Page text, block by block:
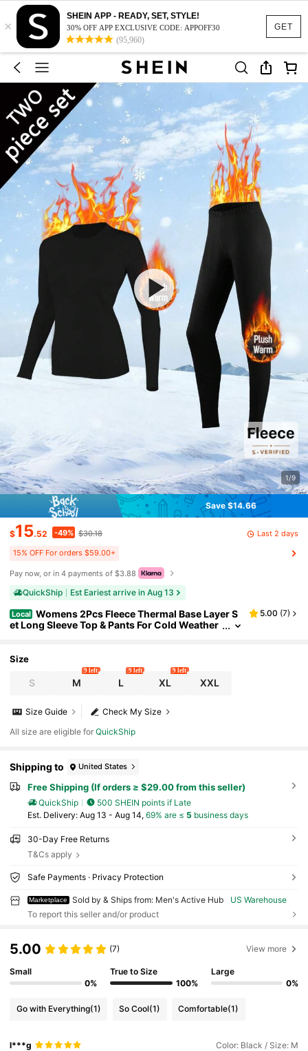
GET
×
SHEIN APP - READY, SET, STYLE!
30% OFF APP EXCLUSIVE CODE: APPOFF30
(95,960)
1/9
Save $14.66
$15.52 -49% $30.18 Last 2 days
15% OFF For orders $59.00+
Pay now, or in 4 payments of $3.88
QuickShip Est Eariest arrive in Aug 13
Local Womens 2Pcs Fleece Thermal Base Layer S
et Long Sleeve Top & Pants For Cold Weather
5.00 (7)
Size
S M
9 left
L
9 left
XL
9 left
XXL
Check My Size
Size Guide
All size are eligible forQuickShip
Shipping to United States
Free Shipping (If orders ≥ $29.00 from this seller)
QuickShip
500 SHEIN points if Late
​Est. Delivery: Aug 13 - Aug 14, 69% are ≤ 5 business days
30-Day Free Returns
T&Cs apply
Safe Payments · Privacy Protection
Marketplace Sold by & Ships from: Men's Active Hub
US Warehouse
To report this seller and/or product
5.00 (7) View more
Small
0%
True to Size
100%
Large
0%
Go with Everything(1) So Cool(1) Comfortable(1)
l***g Color: Black / Size: M